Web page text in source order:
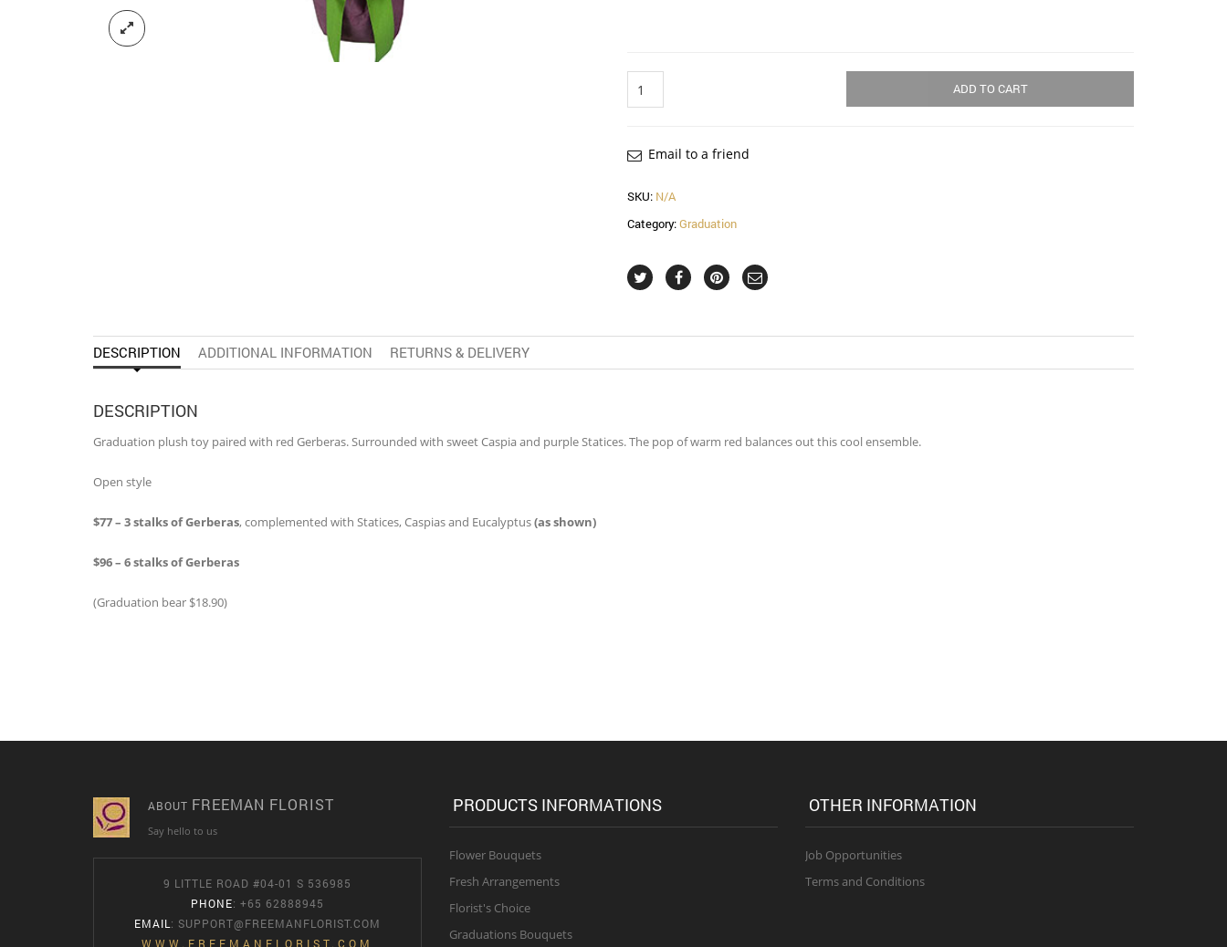
ADD TO CART
Email to a friend
SKU: N/A
Category:Graduation
DESCRIPTION ADDITIONAL INFORMATION RETURNS & DELIVERY
DESCRIPTION
Graduation plush toy paired with red Gerberas. Surrounded with sweet Caspia and purple Statices. The pop of warm red balances out this cool ensemble.
Open style
$77 – 3 stalks of Gerberas, complemented with Statices, Caspias and Eucalyptus(as shown)
$96 – 6 stalks of Gerberas
(Graduation bear $18.90)
ABOUT FREEMAN FLORIST
Say hello to us
9 LITTLE ROAD #04-01 S 536985
PHONE: +65 62888945
EMAIL : SUPPORT@FREEMANFLORIST.COM
WWW.FREEMANFLORIST.COM
PRODUCTS INFORMATIONS
Flower Bouquets
Fresh Arrangements
Florist's Choice
Graduations Bouquets
OTHER INFORMATION
Job Opportunities
Terms and Conditions